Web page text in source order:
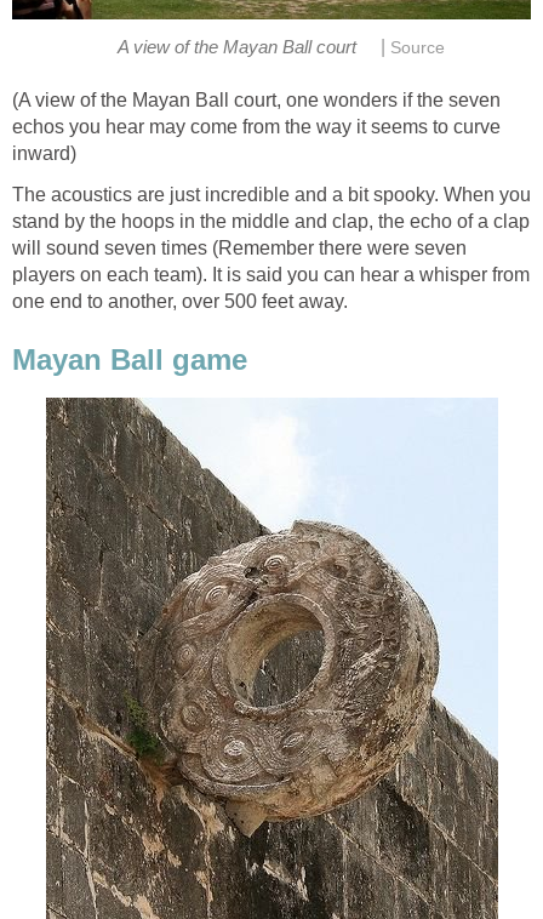
A view of the Mayan Ball court Source
(A view of the Mayan Ball court, one wonders if the seven
echos you hear may come from the way it seems to curve
inward)
The acoustics are just incredible and a bit spooky. When you
stand by the hoops in the middle and clap, the echo of a clap
will sound seven times (Remember there were seven
players on each team). It is said you can hear a whisper from
one end to another, over 500 feet away.
Mayan Ball game